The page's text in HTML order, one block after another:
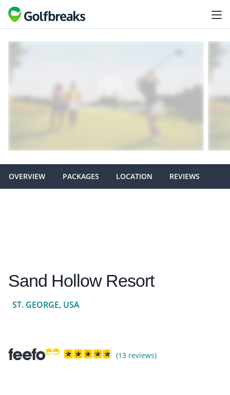
OVERVIEW PACKAGES LOCATION REVIEWS
Sand Hollow Resort
ST. GEORGE, USA
(13 reviews)